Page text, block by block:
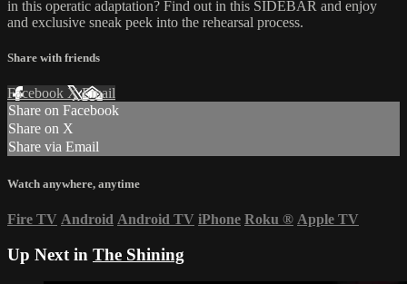
in this operatic adaptation? Find out in this SIDEBAR and enjoy
and exclusive sneak peek into the rehearsal process.
Share with friends
Facebook XEmail
Share on Facebook
Share on X
Share via Email
Watch anywhere, anytime
Fire TV Android Android TV iPhone Roku ® Apple TV
Up Next in The Shining